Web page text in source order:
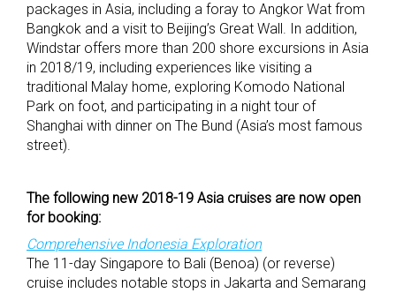
packages in Asia, including a foray to Angkor Wat from
Bangkok and a visit to Beijing’s Great Wall. In addition,
Windstar offers more than 200 shore excursions in Asia
in 2018/19, including experiences like visiting a
traditional Malay home, exploring Komodo National
Park on foot, and participating in a night tour of
Shanghai with dinner on The Bund (Asia’s most famous
street).
The following new 2018-19 Asia cruises are now open
for booking:
Comprehensive Indonesia Exploration
The 11-day Singapore to Bali (Benoa) (or reverse)
cruise includes notable stops in Jakarta and Semarang